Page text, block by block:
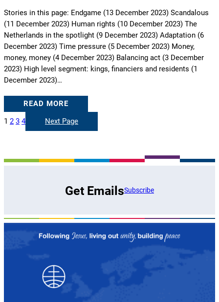
Stories in this page: Endgame (13 December 2023) Scandalous
(11 December 2023) Human rights (10 December 2023) The
Netherlands in the spotlight (9 December 2023) Adaptation (6
December 2023) Time pressure (5 December 2023) Money,
money, money (4 December 2023) Balancing act (3 December
2023) High level segment: kings, financiers and residents (1
December 2023)…
READ MORE
1 2 3 4 Next Page
Get EmailsSubscribe